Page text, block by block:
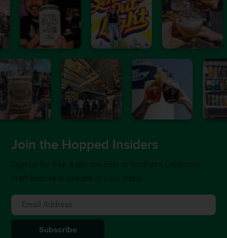
Join the Hopped Insiders
Sign up for free & get the best of Southern California
craft beer sent straight to your inbox.